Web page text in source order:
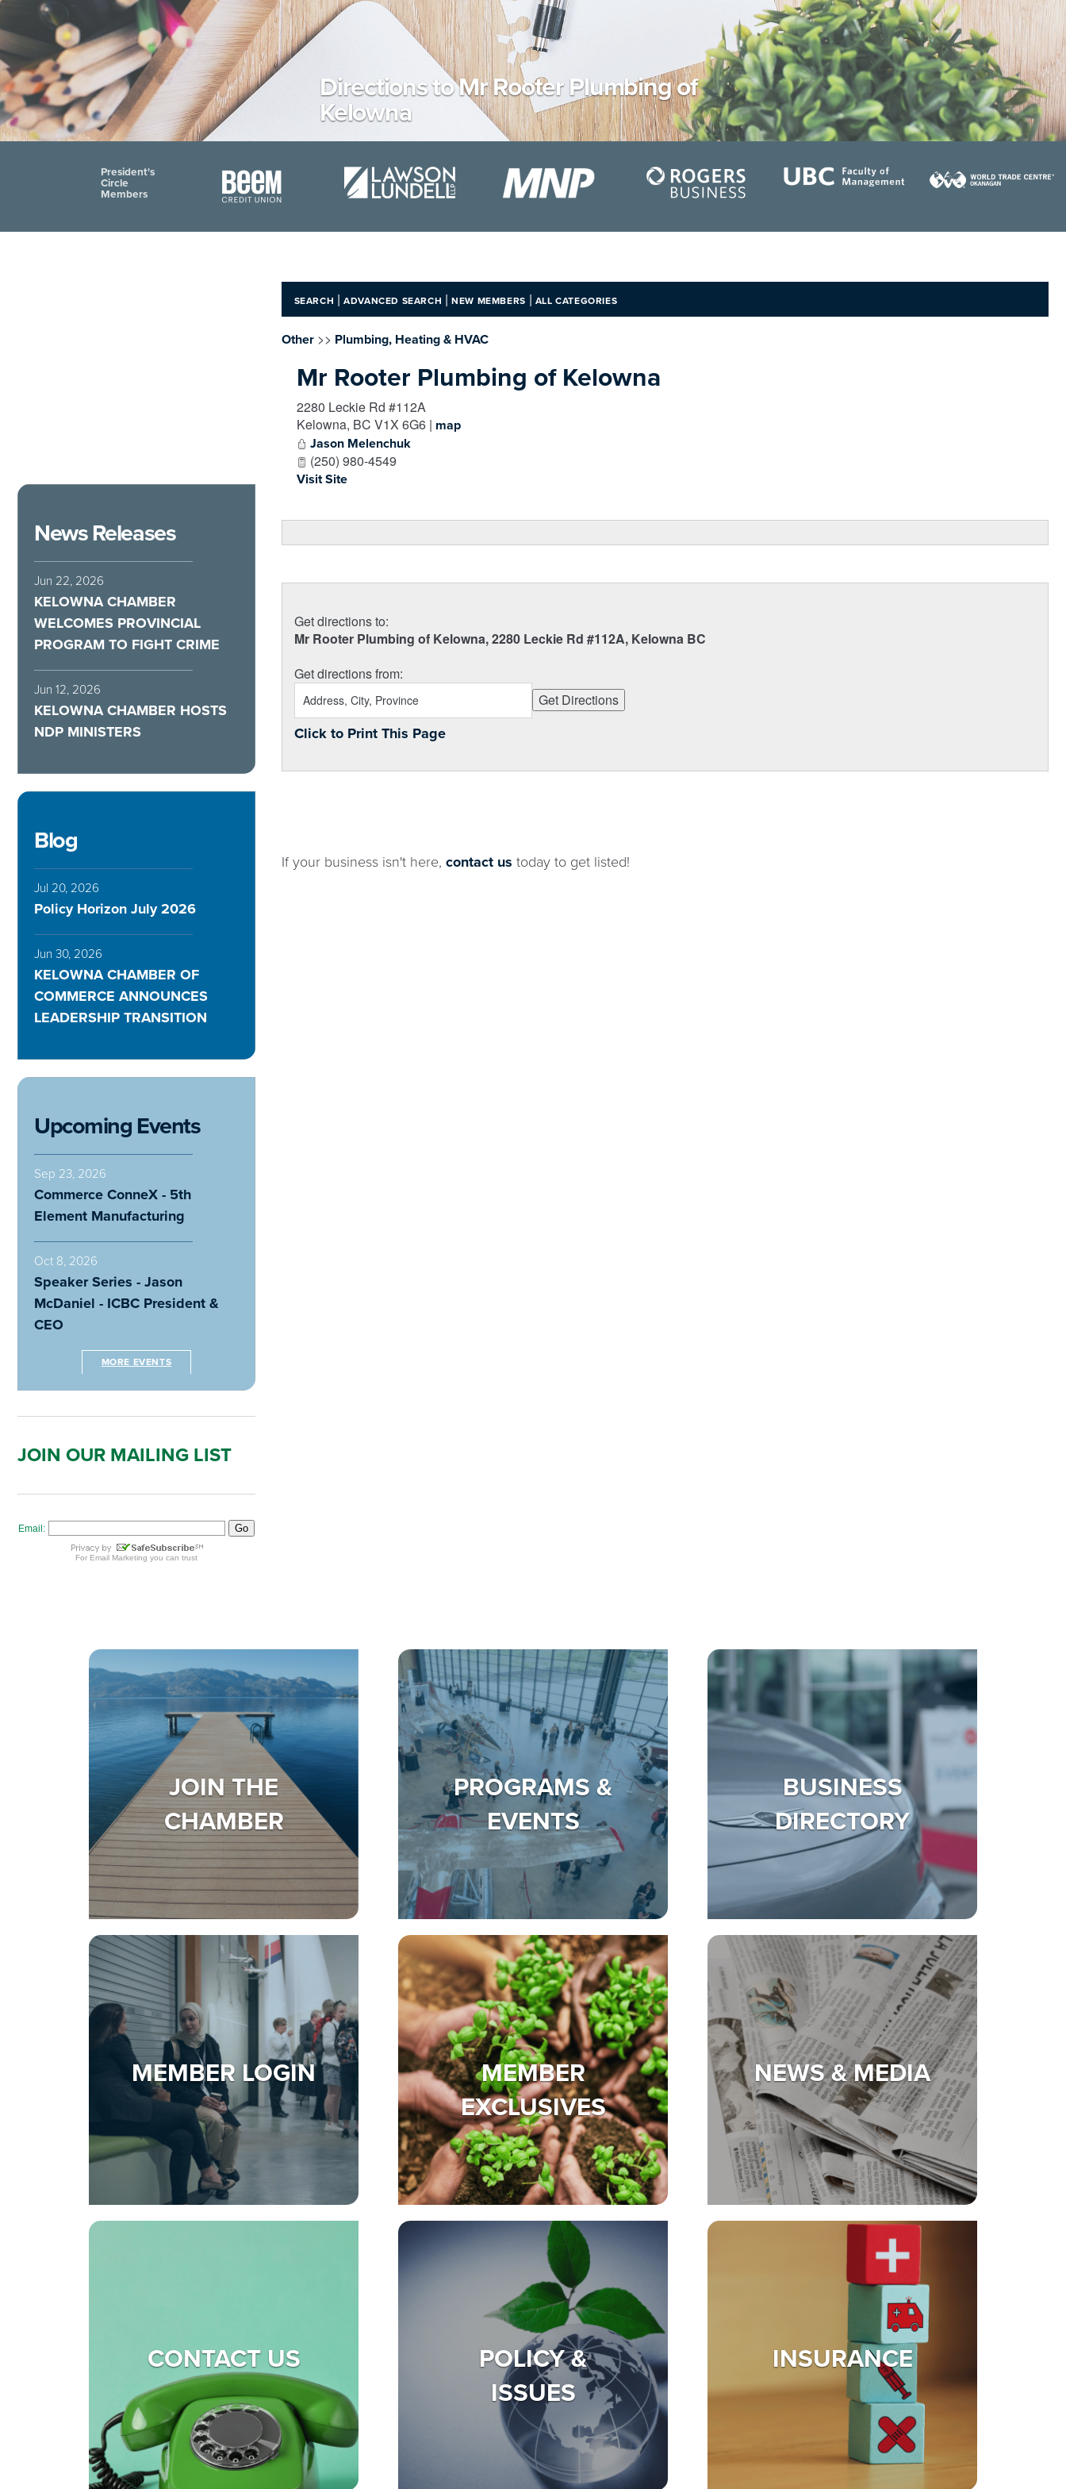
Directions to Mr Rooter Plumbing of
Kelowna
President's
Circle
Members
News Releases
Jun 22, 2026
KELOWNA CHAMBER
WELCOMES PROVINCIAL
PROGRAM TO FIGHT CRIME
Jun 12, 2026
KELOWNA CHAMBER HOSTS
NDP MINISTERS
Blog
Jul 20, 2026
Policy Horizon July 2026
Jun 30, 2026
KELOWNA CHAMBER OF
COMMERCE ANNOUNCES
LEADERSHIP TRANSITION
Upcoming Events
Sep 23, 2026
Commerce ConneX - 5th
Element Manufacturing
Oct 8, 2026
Speaker Series - Jason
McDaniel - ICBC President &
CEO
MORE EVENTS
JOIN OUR MAILING LIST
SEARCH |ADVANCED SEARCH |NEW MEMBERS | ALL CATEGORIES
Other>> Plumbing, Heating & HVAC
Mr Rooter Plumbing of Kelowna
2280 Leckie Rd #112A
Kelowna, BC V1X 6G6| map
Jason Melenchuk
(250) 980-4549
Visit Site
Get directions to:
Mr Rooter Plumbing of Kelowna, 2280 Leckie Rd #112A, Kelowna BC
Get directions from:
Click to Print This Page
If your business isn't here, contact us today to get listed!
JOIN THE
CHAMBER
PROGRAMS &
EVENTS
BUSINESS
DIRECTORY
MEMBER LOGIN
MEMBER
EXCLUSIVES
NEWS & MEDIA
CONTACT US
POLICY &
ISSUES
INSURANCE